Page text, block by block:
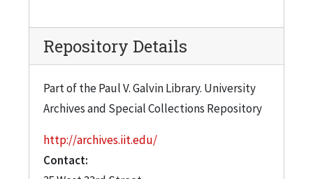
Repository Details
Part of the Paul V. Galvin Library. University
Archives and Special Collections Repository
http://archives.iit.edu/
Contact: